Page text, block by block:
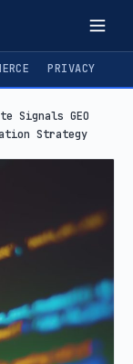
PRIVACY
Signals GEO
Strategy